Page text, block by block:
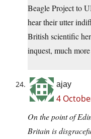
Beagle Project to
hear their utter
British scientific
inquest, much
ajay
4
On the point of
Britain is